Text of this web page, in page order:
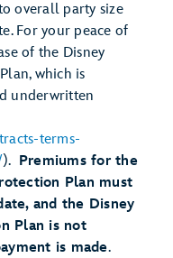
overall party size
For your peace of
of the Disney
which is
underwritten
terms-
). Premiumsfor the
Plan must
, and the Disney
Plan is not
is made.